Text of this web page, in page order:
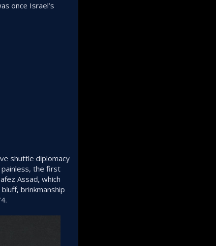
once Israel’s
shuttle diplomacy
the first
Assad, which
brinkmanship